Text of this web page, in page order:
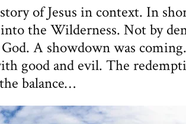
of Jesus in context. In
the Wilderness. Not by
A showdown was
good and evil. The
balance…